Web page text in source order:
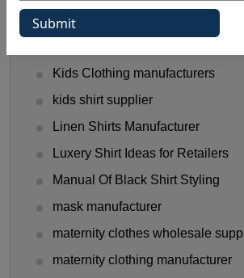
Halloween Shirt Manufacturer
Kids Clothing manufacturers
kids shirt supplier
Linen Shirts Manufacturer
Luxery Shirt Ideas for Retailers
Manual Of Black Shirt Styling
mask manufacturer
maternity clothes wholesale
maternity clothing manufacturer